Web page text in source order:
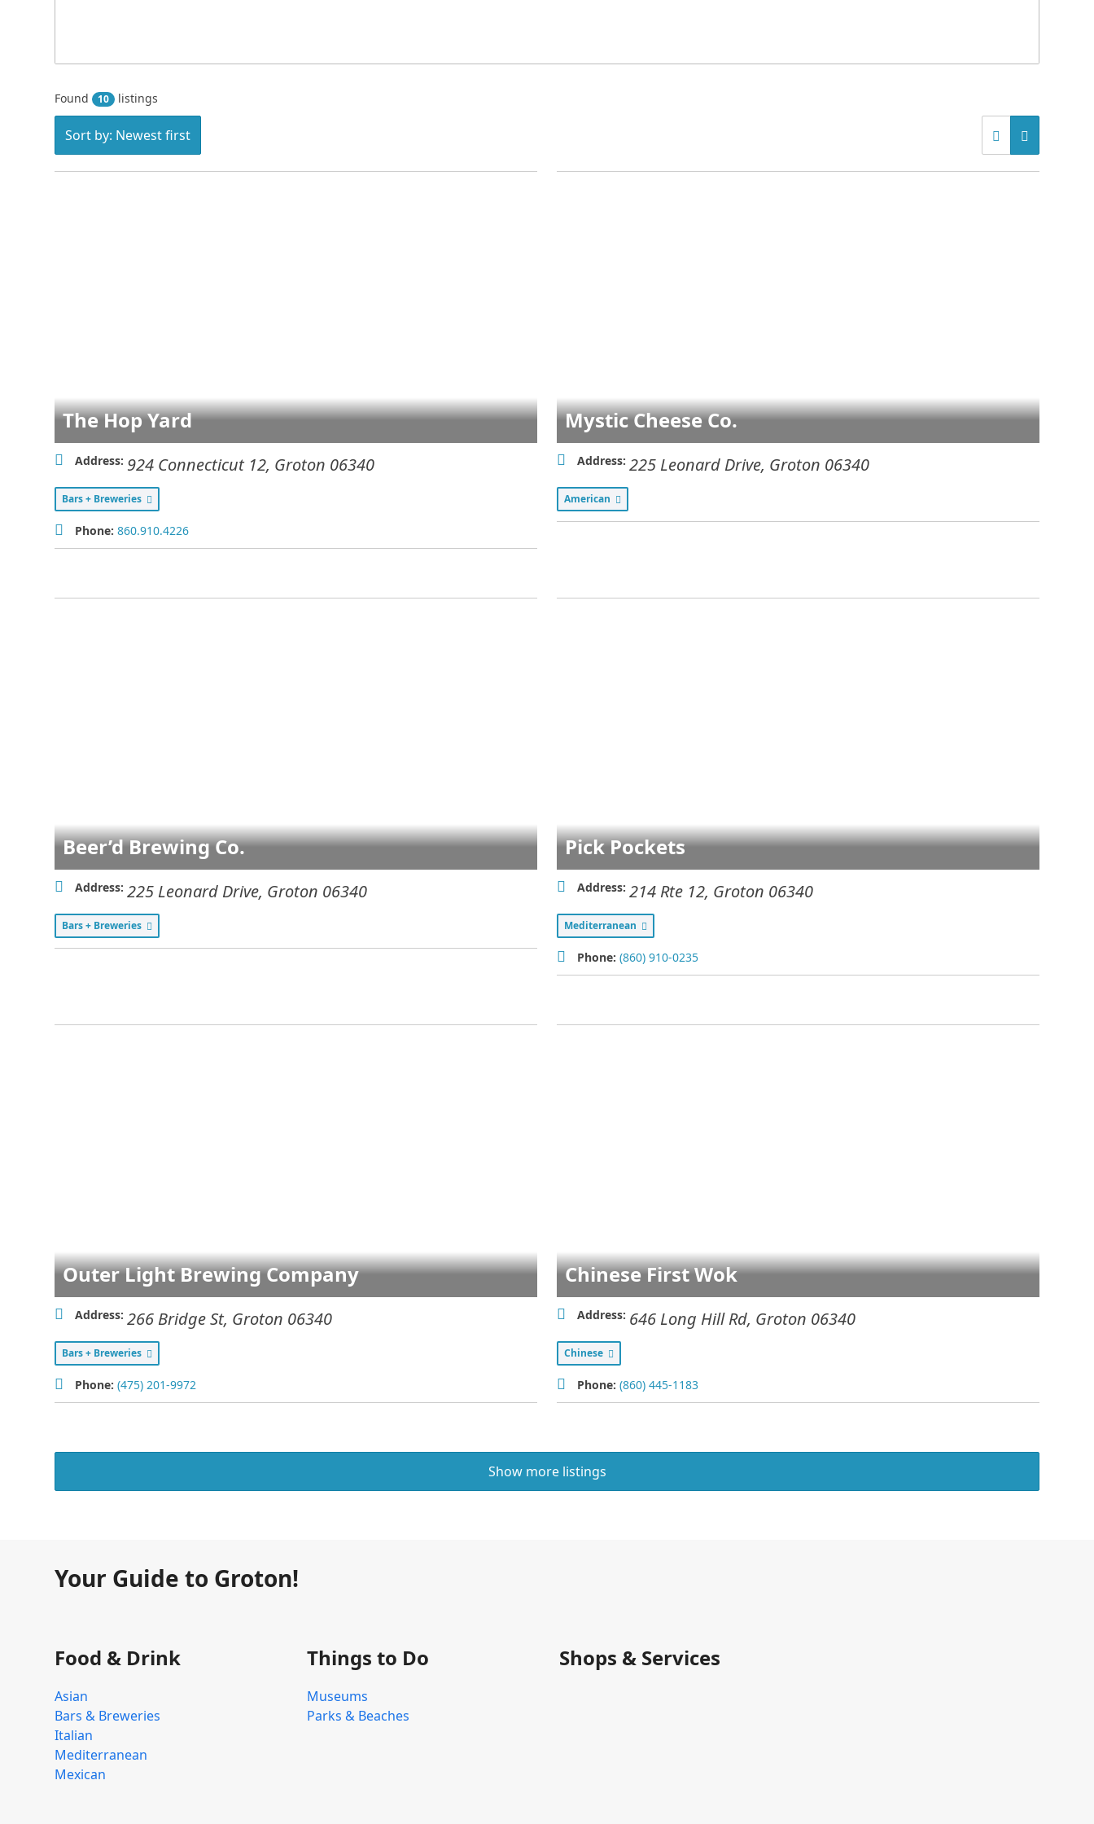
Found 10 listings
Sort by: Newest first
The Hop Yard
Address: 924 Connecticut 12, Groton 06340
Bars + Breweries
Phone: 860.910.4226
Mystic Cheese Co.
Address: 225 Leonard Drive, Groton 06340
American
Beer’d Brewing Co.
Address: 225 Leonard Drive, Groton 06340
Bars + Breweries
Pick Pockets
Address: 214 Rte 12, Groton 06340
Mediterranean
Phone: (860) 910-0235
Outer Light Brewing Company
Address: 266 Bridge St, Groton 06340
Bars + Breweries
Phone: (475) 201-9972
Chinese First Wok
Address: 646 Long Hill Rd, Groton 06340
Chinese
Phone: (860) 445-1183
Show more listings
Your Guide to Groton!
Food & Drink
Asian
Bars & Breweries
Italian
Mediterranean
Mexican
Things to Do
Museums
Parks & Beaches
Shops & Services